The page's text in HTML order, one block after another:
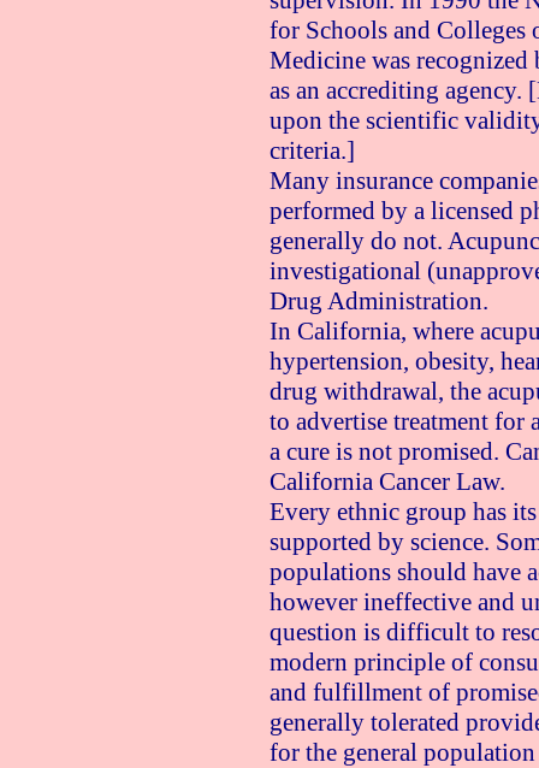
for Schools and Colleges
Medicine was
as an accrediting
upon the scientific
criteria.]
Many insurance
performed by a licensed
generally do not.
investigational
Drug Administration.
In California, where
hypertension, obesity,
drug withdrawal, the
to advertise treatment for
a cure is not promised.
California Cancer Law.
Every ethnic group has
supported by science.
populations should have
however ineffective and
question is difficult to
modern principle of
and fulfillment of
generally tolerated
for the general